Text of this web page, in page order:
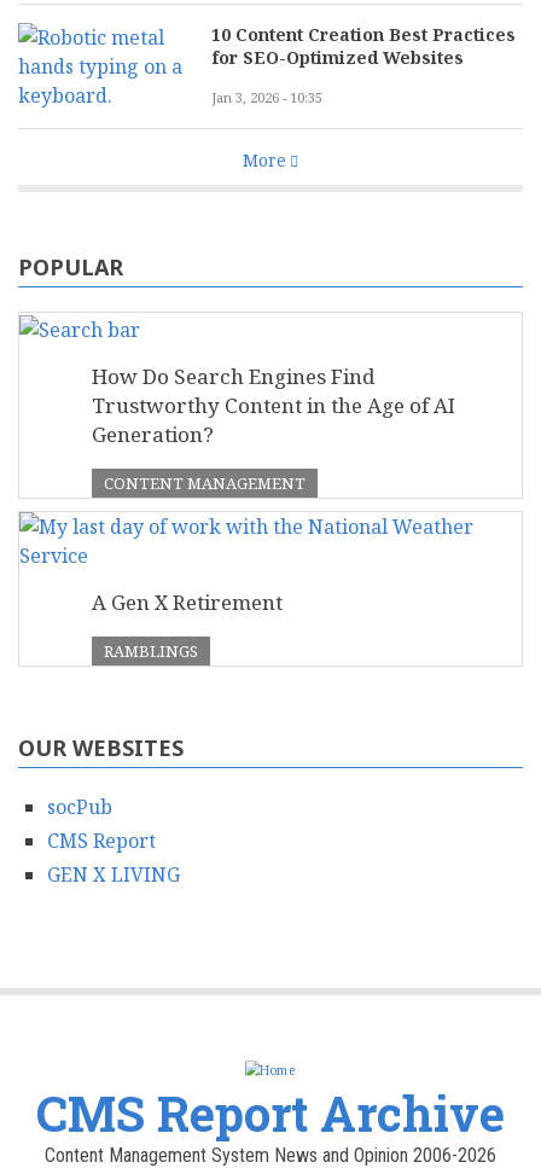
10 Content Creation Best Practices
for SEO-Optimized Websites
Jan 3, 2026 - 10:35
More
POPULAR
How Do Search Engines Find
Trustworthy Content in the Age of AI
Generation?
CONTENT MANAGEMENT
A Gen X Retirement
RAMBLINGS
OUR WEBSITES
socPub
CMS Report
GEN X LIVING
CMS Report Archive
Content Management System News and Opinion 2006-2026